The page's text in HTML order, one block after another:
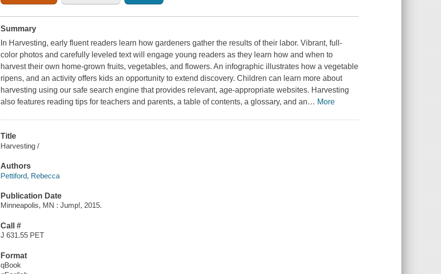
Summary
In Harvesting, early fluent readers learn how gardeners gather the results of their labor. Vibrant, full-
color photos and carefully leveled text will engage young readers as they learn how and when to
harvest their own home-grown fruits, vegetables, and flowers. An infographic illustrates how a vegetable
ripens, and an activity offers kids an opportunity to extend discovery. Children can learn more about
harvesting using our safe search engine that provides relevant, age-appropriate websites. Harvesting
also features reading tips for teachers and parents, a table of contents, a glossary, and an… More
Title
Harvesting /
Authors
Pettiford, Rebecca
Publication Date
Minneapolis, MN : Jump!, 2015.
Call #
J 631.55 PET
Format
qBook